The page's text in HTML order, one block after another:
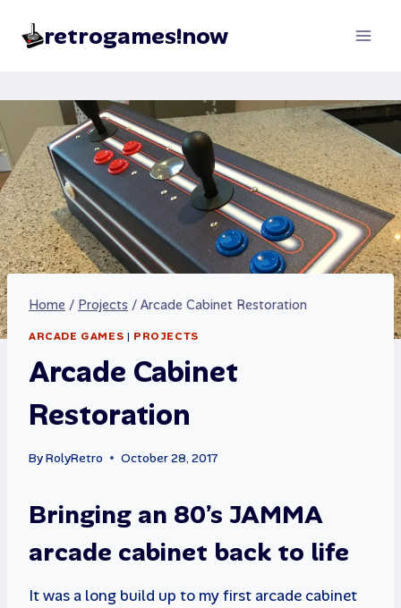
retrogames!now
Home / Projects / Arcade Cabinet Restoration
ARCADE GAMES | PROJECTS
Arcade Cabinet
Restoration
ByRolyRetro October 28, 2017
Bringing an 80’s JAMMA
arcade cabinet back to life
It was a long build up to my first arcade cabinet